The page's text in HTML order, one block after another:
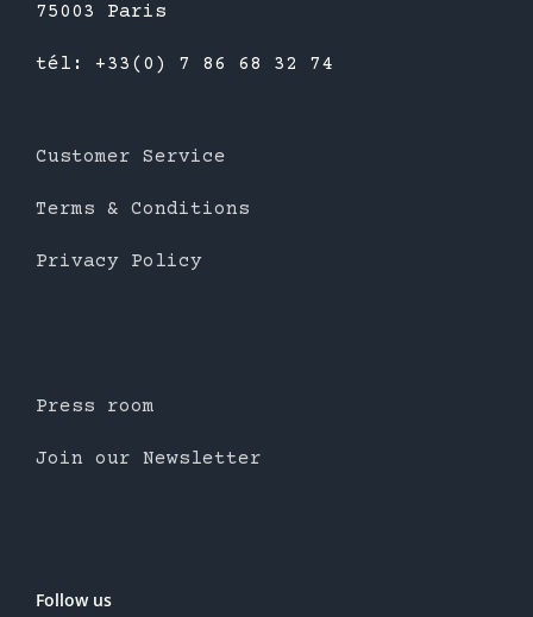
75003 Paris
tél: +33(0) 7 86 68 32 74
Customer Service
Terms & Conditions
Privacy Policy
Press room
Join our Newsletter
Follow us